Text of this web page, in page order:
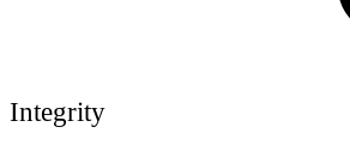
Integrity